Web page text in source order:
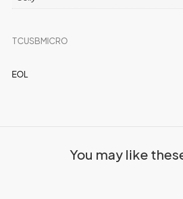
TCUSBMICRO
EOL
You may like